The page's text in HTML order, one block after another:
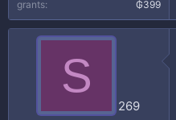
grants
₲399
S
269